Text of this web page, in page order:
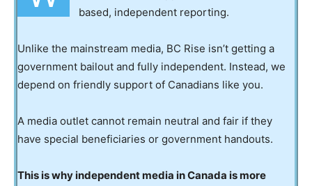
based, independent reporting.
Unlike the mainstream media, BC Rise isn’t getting a
government bailout and fully independent. Instead, we
depend on friendly support of Canadians like you.
A media outlet cannot remain neutral and fair if they
have special beneficiaries or government handouts.
This is why independent media in Canada is more